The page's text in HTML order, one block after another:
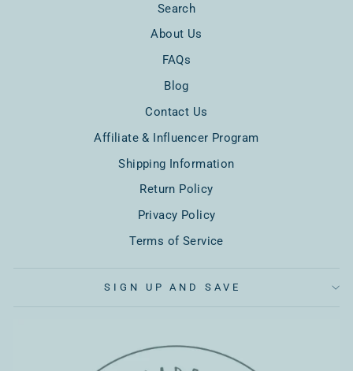
Search
About Us
FAQs
Blog
Contact Us
Affiliate & Influencer Program
Shipping Information
Return Policy
Privacy Policy
Terms of Service
SIGN UP AND SAVE